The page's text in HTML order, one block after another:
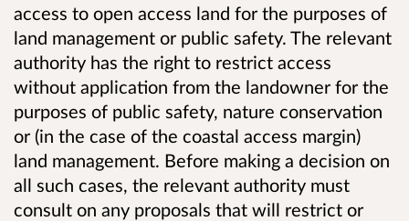
access to open access land for the purposes of
land management or public safety. The relevant
authority has the right to restrict access
without application from the landowner for the
purposes of public safety, nature conservation
or (in the case of the coastal access margin)
land management. Before making a decision on
all such cases, the relevant authority must
consult on any proposals that will restrict or